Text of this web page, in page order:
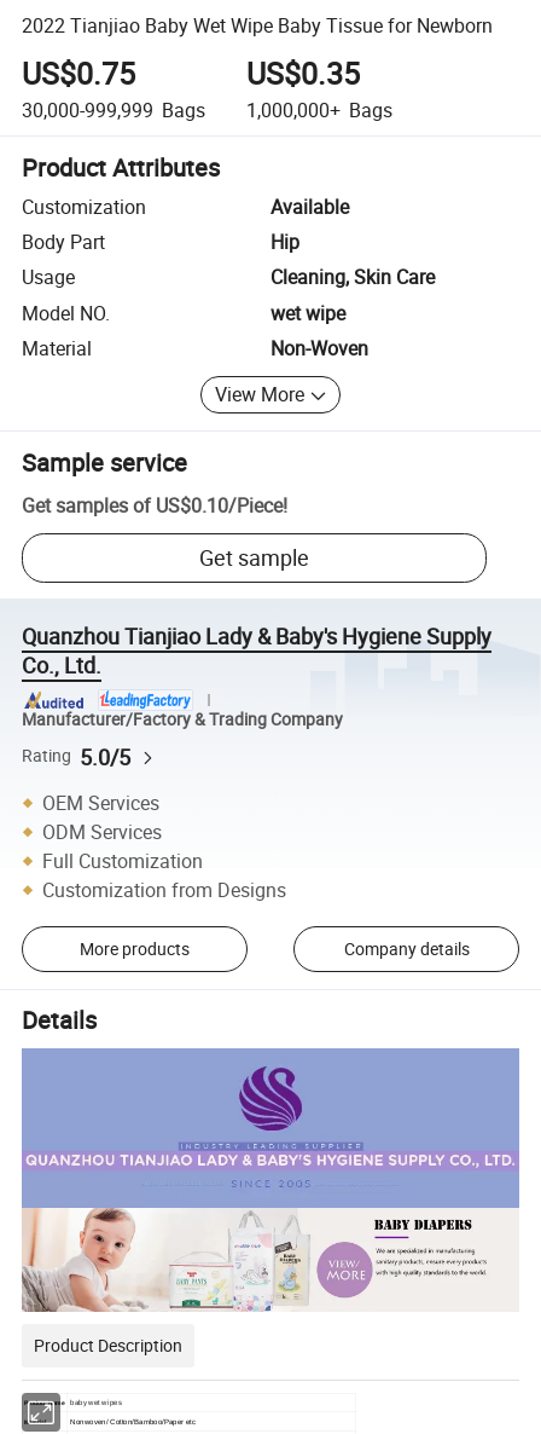
2022 Tianjiao Baby Wet Wipe Baby Tissue for Newborn
US$0.75
30,000-999,999 Bags
US$0.35
1,000,000+ Bags
Product Attributes
Customization
Available
Body Part
Hip
Usage
Cleaning, Skin Care
Model NO.
wet wipe
Material
Non-Woven
View More
Sample service
Get samples of US$0.10/Piece!
Get sample
Quanzhou Tianjiao Lady & Baby's Hygiene Supply
Co., Ltd.
Manufacturer/Factory & Trading Company
Rating 5.0/5
OEM Services
ODM Services
Full Customization
Customization from Designs
More products Company details
Details
Product Description
Product Name baby wet wipes
Material Nonwoven/ Cotton/Bamboo/Paper etc